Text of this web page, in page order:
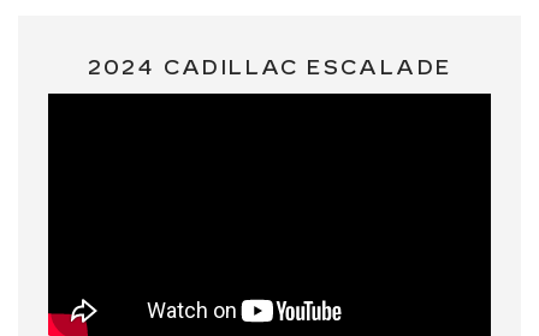
2024 CADILLAC ESCALADE